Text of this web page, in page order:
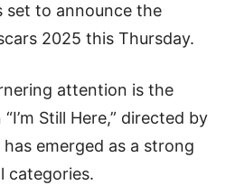
set to announce the
2025 this Thursday.
attention is the
Still Here,” directed by
emerged as a strong
categories.